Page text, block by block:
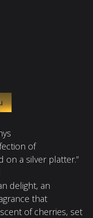
of
on a silver platter.”
delight, an
that
of cherries, set